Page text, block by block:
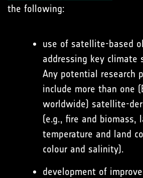
the following:
use of satellite-based
addressing key climate
Any potential research
include more than one
worldwide) satellite-
(e.g., ﬁre and biomass,
temperature and land
colour and salinity).
development of